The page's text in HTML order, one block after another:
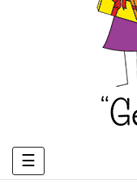
Toggle
navigation
☰